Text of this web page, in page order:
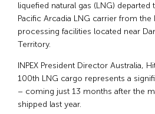
liquefied natural gas (LNG)
Pacific Arcadia LNG carrier from
processing facilities located near
Territory.
INPEX President Director Australia,
100th LNG cargo represents a
– coming just 13 months after the
shipped last year.